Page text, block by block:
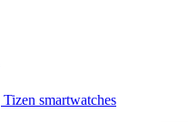
smartwatches